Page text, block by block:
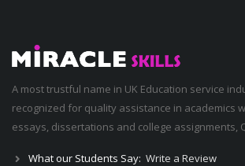
A most trustful name in UK Education service
recognized for quality assistance in academics
essays, dissertations and college assignments,
What our Students Say: Write a Review